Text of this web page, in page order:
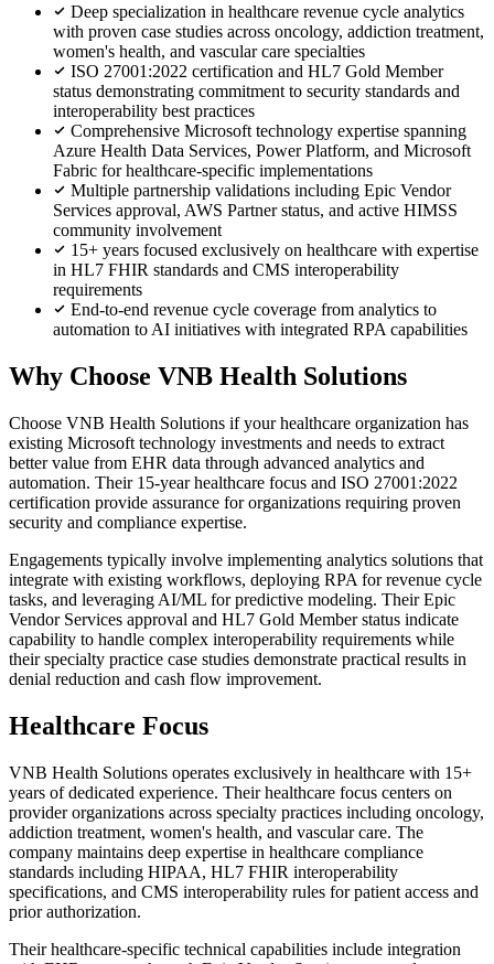
Deep specialization in healthcare revenue cycle analytics
with proven case studies across oncology, addiction treatment,
women's health, and vascular care specialties
ISO 27001:2022 certification and HL7 Gold Member
status demonstrating commitment to security standards and
interoperability best practices
Comprehensive Microsoft technology expertise spanning
Azure Health Data Services, Power Platform, and Microsoft
Fabric for healthcare-specific implementations
Multiple partnership validations including Epic Vendor
Services approval, AWS Partner status, and active HIMSS
community involvement
15+ years focused exclusively on healthcare with expertise
in HL7 FHIR standards and CMS interoperability
requirements
End-to-end revenue cycle coverage from analytics to
automation to AI initiatives with integrated RPA capabilities
Why Choose VNB Health Solutions
Choose VNB Health Solutions if your healthcare organization has
existing Microsoft technology investments and needs to extract
better value from EHR data through advanced analytics and
automation. Their 15-year healthcare focus and ISO 27001:2022
certification provide assurance for organizations requiring proven
security and compliance expertise.
Engagements typically involve implementing analytics solutions that
integrate with existing workflows, deploying RPA for revenue cycle
tasks, and leveraging AI/ML for predictive modeling. Their Epic
Vendor Services approval and HL7 Gold Member status indicate
capability to handle complex interoperability requirements while
their specialty practice case studies demonstrate practical results in
denial reduction and cash flow improvement.
Healthcare Focus
VNB Health Solutions operates exclusively in healthcare with 15+
years of dedicated experience. Their healthcare focus centers on
provider organizations across specialty practices including oncology,
addiction treatment, women's health, and vascular care. The
company maintains deep expertise in healthcare compliance
standards including HIPAA, HL7 FHIR interoperability
specifications, and CMS interoperability rules for patient access and
prior authorization.
Their healthcare-specific technical capabilities include integration